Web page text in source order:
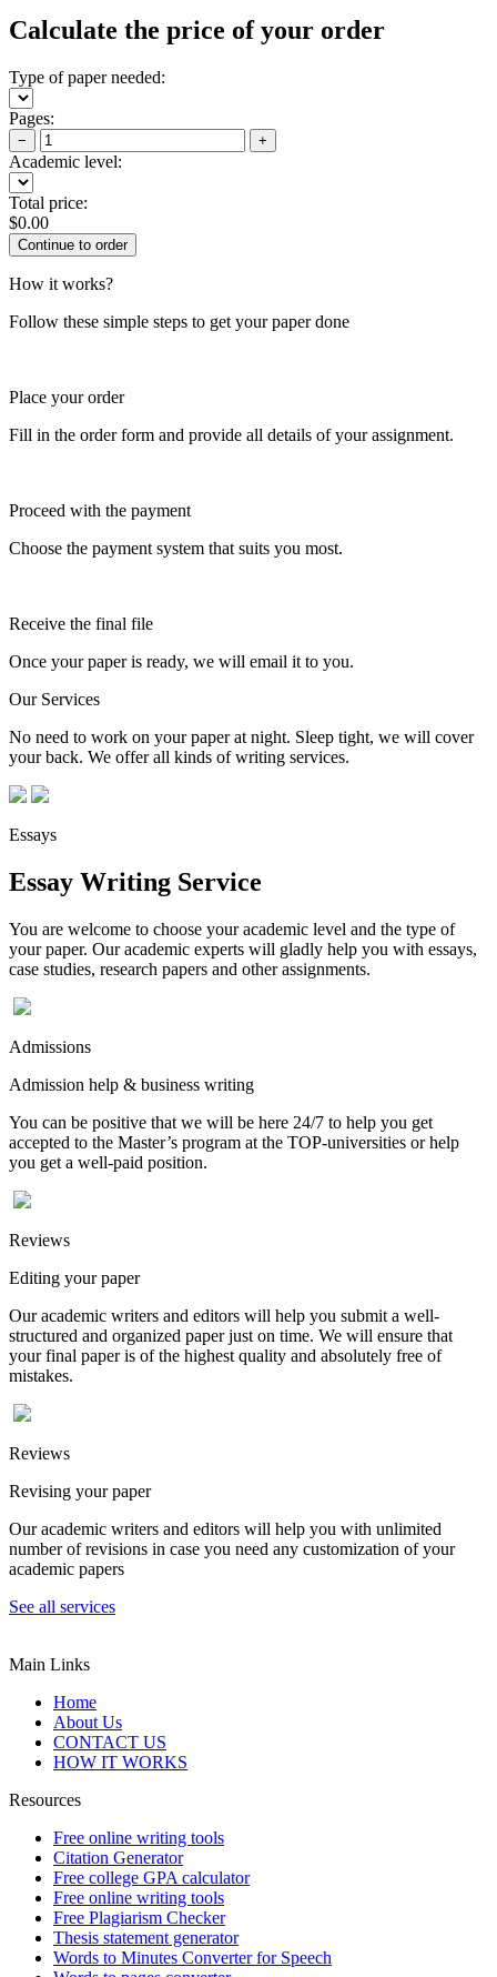
Calculate the price of your order
Type of paper needed:
Pages:
− +
Academic level:
Total price:
$0.00
How it works?
Follow these simple steps to get your paper done
Place your order
Fill in the order form and provide all details of your assignment.
Proceed with the payment
Choose the payment system that suits you most.
Receive the final file
Once your paper is ready, we will email it to you.
Our Services
No need to work on your paper at night. Sleep tight, we will cover
your back. We offer all kinds of writing services.
Essays
Essay Writing Service
You are welcome to choose your academic level and the type of
your paper. Our academic experts will gladly help you with essays,
case studies, research papers and other assignments.
Admissions
Admission help & business writing
You can be positive that we will be here 24/7 to help you get
accepted to the Master’s program at the TOP-universities or help
you get a well-paid position.
Reviews
Editing your paper
Our academic writers and editors will help you submit a well-
structured and organized paper just on time. We will ensure that
your final paper is of the highest quality and absolutely free of
mistakes.
Reviews
Revising your paper
Our academic writers and editors will help you with unlimited
number of revisions in case you need any customization of your
academic papers
See all services
Main Links
Home
About Us
CONTACT US
HOW IT WORKS
Resources
Free online writing tools
Citation Generator
Free college GPA calculator
Free online writing tools
Free Plagiarism Checker
Thesis statement generator
Words to Minutes Converter for Speech